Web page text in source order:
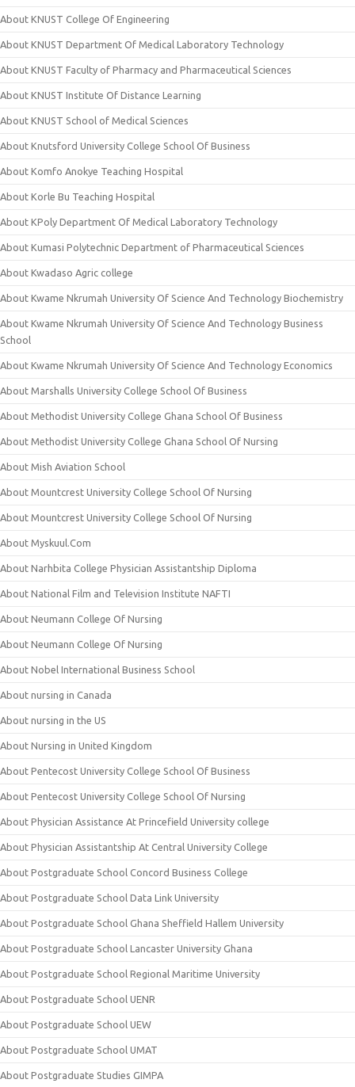
About KNUST College Of Engineering
About KNUST Department Of Medical Laboratory Technology
About KNUST Faculty of Pharmacy and Pharmaceutical Sciences
About KNUST Institute Of Distance Learning
About KNUST School of Medical Sciences
About Knutsford University College School Of Business
About Komfo Anokye Teaching Hospital
About Korle Bu Teaching Hospital
About KPoly Department Of Medical Laboratory Technology
About Kumasi Polytechnic Department of Pharmaceutical Sciences
About Kwadaso Agric college
About Kwame Nkrumah University Of Science And Technology Biochemistry
About Kwame Nkrumah University Of Science And Technology Business
School
About Kwame Nkrumah University Of Science And Technology Economics
About Marshalls University College School Of Business
About Methodist University College Ghana School Of Business
About Methodist University College Ghana School Of Nursing
About Mish Aviation School
About Mountcrest University College School Of Nursing
About Mountcrest University College School Of Nursing
About Myskuul.Com
About Narhbita College Physician Assistantship Diploma
About National Film and Television Institute NAFTI
About Neumann College Of Nursing
About Neumann College Of Nursing
About Nobel International Business School
About nursing in Canada
About nursing in the US
About Nursing in United Kingdom
About Pentecost University College School Of Business
About Pentecost University College School Of Nursing
About Physician Assistance At Princefield University college
About Physician Assistantship At Central University College
About Postgraduate School Concord Business College
About Postgraduate School Data Link University
About Postgraduate School Ghana Sheffield Hallem University
About Postgraduate School Lancaster University Ghana
About Postgraduate School Regional Maritime University
About Postgraduate School UENR
About Postgraduate School UEW
About Postgraduate School UMAT
About Postgraduate Studies GIMPA